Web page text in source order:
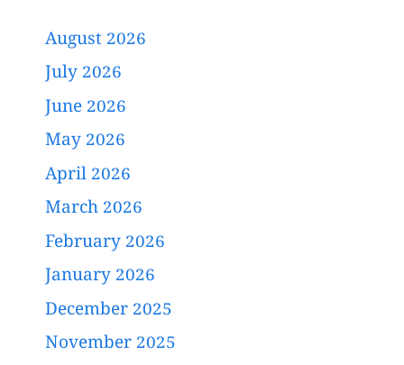
August 2026
July 2026
June 2026
May 2026
April 2026
March 2026
February 2026
January 2026
December 2025
November 2025